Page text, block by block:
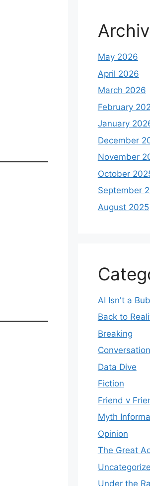
May 2026
April 2026
March 2026
February
January
December
November
October
September
August 2025
AI Isn't a
Back to
Breaking
Data Dive
Fiction
Friend v
Myth
Opinion
The Great
Under the